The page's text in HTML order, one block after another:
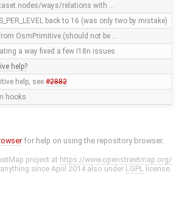
ways/relations with …
back to 16 (was only two by mistake)
OsmPrimitive (should not be …
a way fixed a few I18n issues
help
help, see #2882
hooks
for help on using the repository browser.
project at https://www.openstreetmap.org/
since April 2014 also under LGPL license.